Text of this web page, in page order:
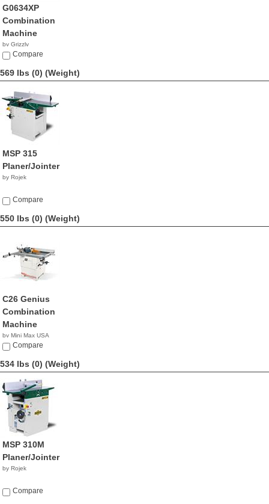
G0634XP
Combination
Machine
by Grizzly
$2,195.00
Compare
569 lbs (0) (Weight)
MSP 315
Planer/Jointer
by Rojek
Compare
550 lbs (0) (Weight)
C26 Genius
Combination
Machine
by Mini Max USA
NACompare
534 lbs (0) (Weight)
MSP 310M
Planer/Jointer
by Rojek
Compare